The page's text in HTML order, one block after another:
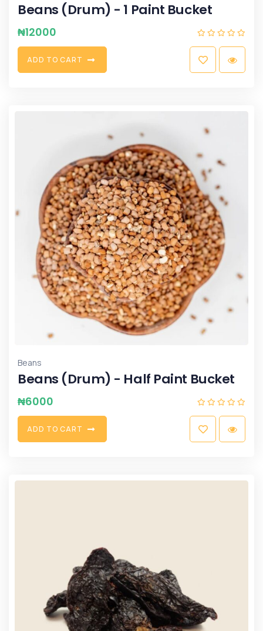
Beans (Drum) - 1 Paint Bucket
₦12000
ADD TO CART
Beans
Beans (Drum) - Half Paint Bucket
₦6000
ADD TO CART